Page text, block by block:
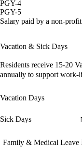
PGY-4
PGY-5
Salary paid by a non-
Vacation & Sick Days
Residents receive 15-20
annually to support work-
Vacation Days
Sick Days
Family & Medical Leave